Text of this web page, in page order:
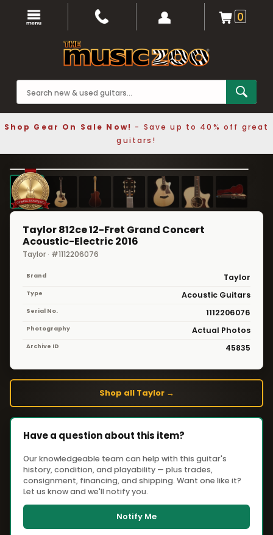
0
Shop Gear On Sale Now! - Save up to 40% off great
guitars!
❮ ❯
1 / 7
Taylor 812ce 12-Fret Grand Concert
Acoustic-Electric 2016
Taylor · #1112206076
Brand Taylor
Type Acoustic Guitars
Serial No. 1112206076
Photography Actual Photos
Archive ID 45835
Shop all Taylor →
Have a question about this item?
Our knowledgeable team can help with this guitar's
history, condition, and playability — plus trades,
consignment, financing, and shipping. Want one like it?
Let us know and we'll notify you.
Notify Me